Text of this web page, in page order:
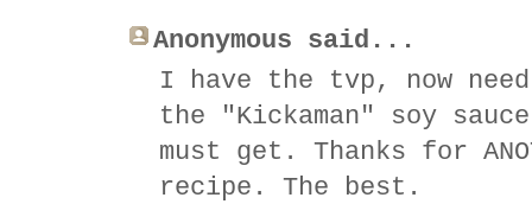
Anonymous said...
I have the tvp, now
the "Kickaman" soy
must get. Thanks for
recipe. The best.